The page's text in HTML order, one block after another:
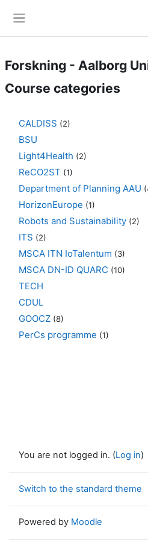
Forskning - Aalborg
Course categories
CALDISS (2)
BSU
Light4Health (2)
ReCO2ST (1)
Department of Planning AAU
HorizonEurope (1)
Robots and Sustainability (2)
ITS (2)
MSCA ITN IoTalentum (3)
MSCA DN-ID QUARC (10)
TECH
CDUL
GOOCZ (8)
PerCs programme (1)
You are not logged in. (Log in)
Switch to the standard theme
Powered by Moodle